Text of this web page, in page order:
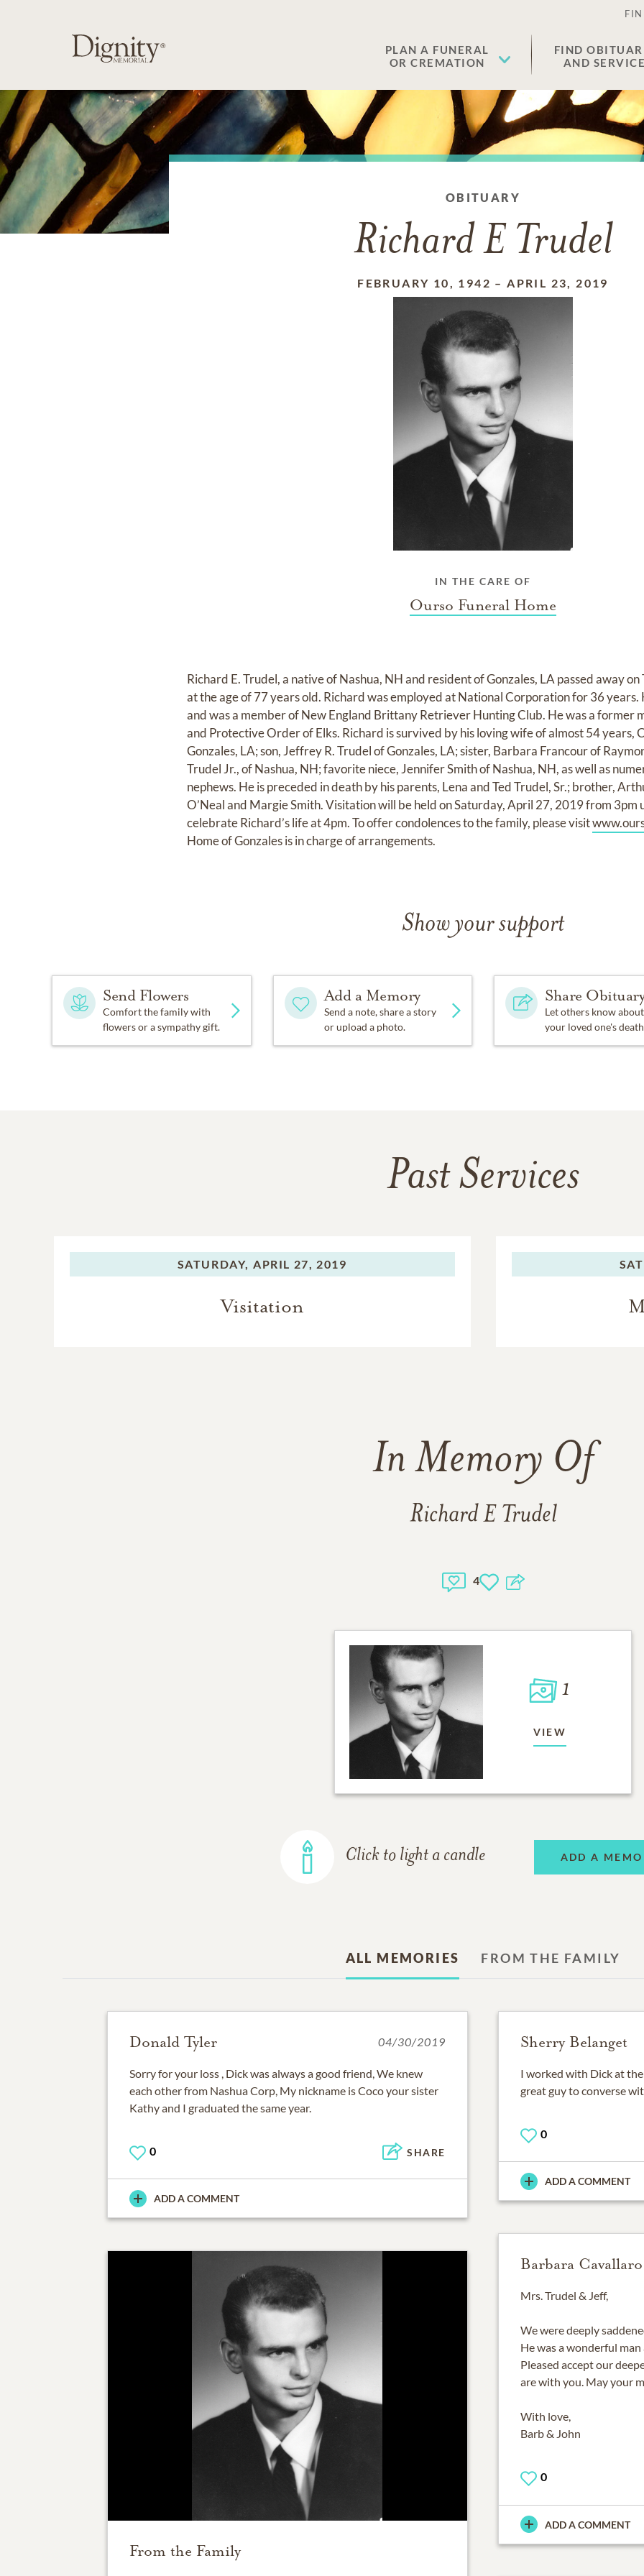
PLAN A FUNERAL
OR CREMATION
FIND
AND
OBITUARY
Richard E Trudel
FEBRUARY 10, 1942 –APRIL 23, 2019
IN THE CARE OF
Ourso Funeral Home
Richard E. Trudel, a native of Nashua, NH and resident of Gonzales, LA passed away
at the age of 77 years old. Richard was employed at National Corporation for 36 years.
and was a member of New England Brittany Retriever Hunting Club. He was a former
and Protective Order of Elks. Richard is survived by his loving wife of almost 54 years,
Gonzales, LA; son, Jeffrey R. Trudel of Gonzales, LA; sister, Barbara Francour of
Trudel Jr., of Nashua, NH; favorite niece, Jennifer Smith of Nashua, NH, as well as
nephews. He is preceded in death by his parents, Lena and Ted Trudel, Sr.; brother,
O’Neal and Margie Smith. Visitation will be held on Saturday, April 27, 2019 from 3pm
celebrate Richard’s life at 4pm. To offer condolences to the family, please visit
Home of Gonzales is in charge of arrangements.
Show your support
Send Flowers
Comfort the family with
flowers or a sympathy gift.
Add a Memory
Send a note, share a story
or upload a photo.
Share
Let others know about
your loved one's
Past Services
SATURDAY, APRIL 27, 2019
Visitation
In Memory Of
Richard E Trudel
4
1
VIEW
Click to light a candle ADD A
ALL MEMORIES FROM THE FAMILY
Donald Tyler 04/30/2019
Sorry for your loss , Dick was always a good friend, We knew
each other from Nashua Corp, My nickname is Coco your sister
Kathy and I graduated the same year.
0 SHARE
ADD A COMMENT
Sherry Belanget
I worked with Dick at
great guy to converse
0
ADD A COMMENT
Barbara Cavallaro
Mrs. Trudel & Jeff,
We were deeply
He was a wonderful
Pleased accept our
are with you. May your
With love,
Barb & John
0
ADD A COMMENT
From the Family